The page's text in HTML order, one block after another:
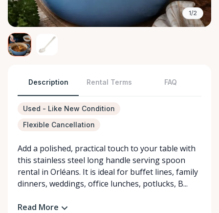
1/2
Description Rental Terms FAQ
Used - Like New Condition
Flexible Cancellation
Add a polished, practical touch to your table with
this stainless steel long handle serving spoon
rental in Orléans. It is ideal for buffet lines, family
dinners, weddings, office lunches, potlucks, B...
Read More